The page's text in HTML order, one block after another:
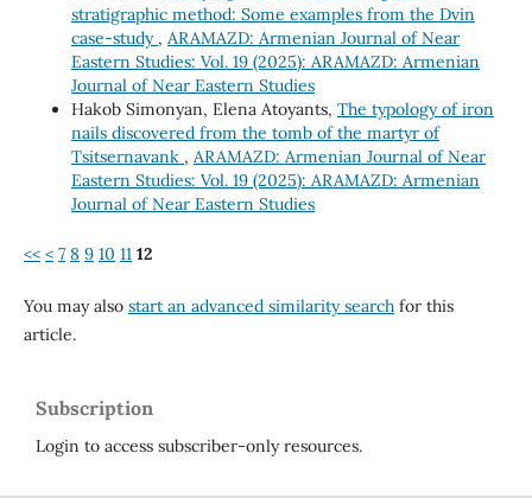
stratigraphic method: Some examples from the Dvin
case-study , ARAMAZD: Armenian Journal of Near
Eastern Studies: Vol. 19 (2025): ARAMAZD: Armenian
Journal of Near Eastern Studies
Hakob Simonyan, Elena Atoyants, The typology of iron
nails discovered from the tomb of the martyr of
Tsitsernavank , ARAMAZD: Armenian Journal of Near
Eastern Studies: Vol. 19 (2025): ARAMAZD: Armenian
Journal of Near Eastern Studies
<< < 7 8 9 10 11 12
You may also start an advanced similarity searchfor this
article.
Subscription
Login to access subscriber-only resources.